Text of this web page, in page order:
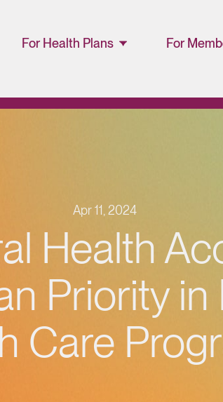
For Health Plans
Partner Portal
For
Provider
Apr 11, 2024
Health
Priority in
Care